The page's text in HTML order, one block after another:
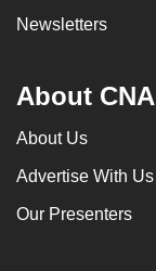
Newsletters
About CNA
About Us
Advertise With Us
Our Presenters